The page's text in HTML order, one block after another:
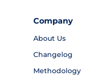
Company
About Us
Changelog
Methodology